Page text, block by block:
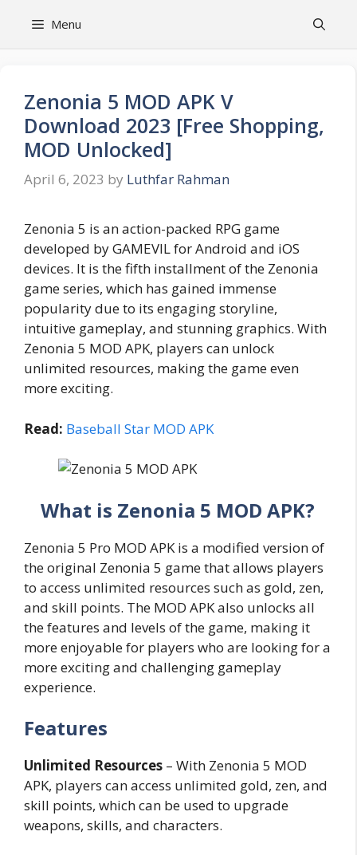
Menu
Zenonia 5 MOD APK V
Download 2023 [Free Shopping,
MOD Unlocked]
April 6, 2023 by Luthfar Rahman
Zenonia 5 is an action-packed RPG game
developed by GAMEVIL for Android and iOS
devices. It is the fifth installment of the Zenonia
game series, which has gained immense
popularity due to its engaging storyline,
intuitive gameplay, and stunning graphics. With
Zenonia 5 MOD APK, players can unlock
unlimited resources, making the game even
more exciting.
Read: Baseball Star MOD APK
What is Zenonia 5 MOD APK?
Zenonia 5 Pro MOD APK is a modified version of
the original Zenonia 5 game that allows players
to access unlimited resources such as gold, zen,
and skill points. The MOD APK also unlocks all
the features and levels of the game, making it
more enjoyable for players who are looking for a
more exciting and challenging gameplay
experience.
Features
Unlimited Resources – With Zenonia 5 MOD
APK, players can access unlimited gold, zen, and
skill points, which can be used to upgrade
weapons, skills, and characters.